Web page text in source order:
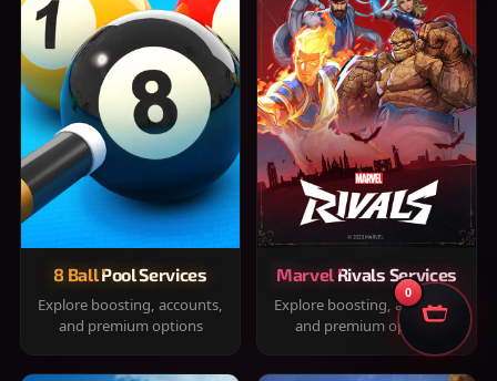
8 Ball Pool Services
Explore boosting, accounts,
and premium options
Marvel Rivals Services
Explore boosting, accounts,
and premium options
0